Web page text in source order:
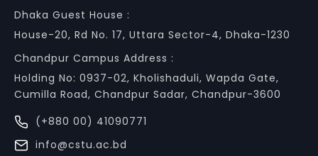
Dhaka Guest House :
House-20, Rd No. 17, Uttara Sector-4, Dhaka-1230
Chandpur Campus Address :
Holding No: 0937-02, Kholishaduli, Wapda Gate,
Cumilla Road, Chandpur Sadar, Chandpur-3600
(+880 00) 41090771
info@cstu.ac.bd